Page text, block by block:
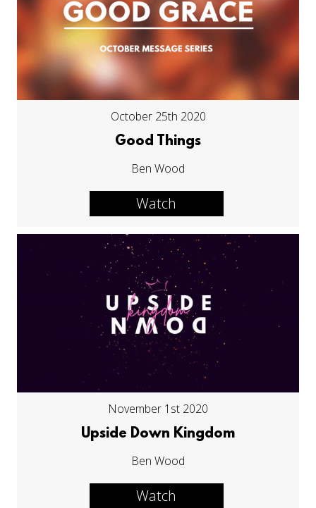
October 25th 2020
Good Things
Ben Wood
Watch
November 1st 2020
Upside Down Kingdom
Ben Wood
Watch